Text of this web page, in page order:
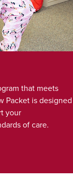
that meets
Packet is designed
your
of care.